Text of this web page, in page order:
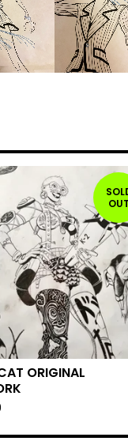
OUT
ORIGINAL